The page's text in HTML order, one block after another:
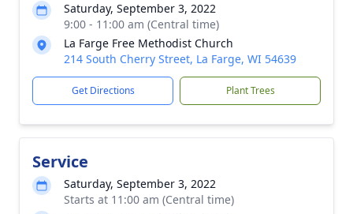
Saturday, September 3, 2022
9:00 - 11:00 am (Central time)
La Farge Free Methodist Church
214 South Cherry Street, La Farge, WI 54639
Get Directions Plant Trees
Service
Saturday, September 3, 2022
Starts at 11:00 am (Central time)